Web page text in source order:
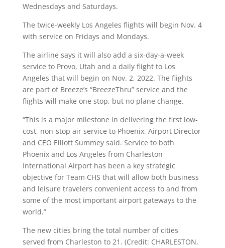
Wednesdays and Saturdays.
The twice-weekly Los Angeles flights will begin Nov. 4
with service on Fridays and Mondays.
The airline says it will also add a six-day-a-week
service to Provo, Utah and a daily flight to Los
Angeles that will begin on Nov. 2, 2022. The flights
are part of Breeze’s “BreezeThru” service and the
flights will make one stop, but no plane change.
“This is a major milestone in delivering the first low-
cost, non-stop air service to Phoenix, Airport Director
and CEO Elliott Summey said. Service to both
Phoenix and Los Angeles from Charleston
International Airport has been a key strategic
objective for Team CHS that will allow both business
and leisure travelers convenient access to and from
some of the most important airport gateways to the
world.”
The new cities bring the total number of cities
served from Charleston to 21. (Credit: CHARLESTON,